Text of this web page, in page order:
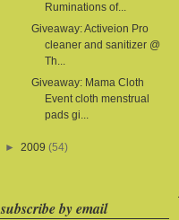
Ruminations of...
Giveaway: Activeion Pro
cleaner and sanitizer @
Th...
Giveaway: Mama Cloth
Event cloth menstrual
pads gi...
► 2009 (54)
subscribe by email